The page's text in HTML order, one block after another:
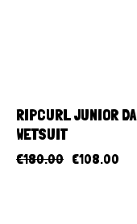
RIPCURL JUNIOR
WETSUIT
€180.00 €108.00